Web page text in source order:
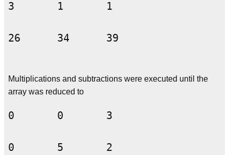
3	1	1
26	34	39
Multiplications and subtractions were executed until the
array was reduced to
0	0	3
0	5	2